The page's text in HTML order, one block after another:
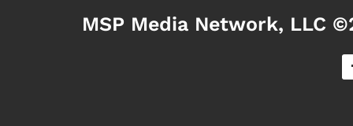
MSP Media Network, LLC